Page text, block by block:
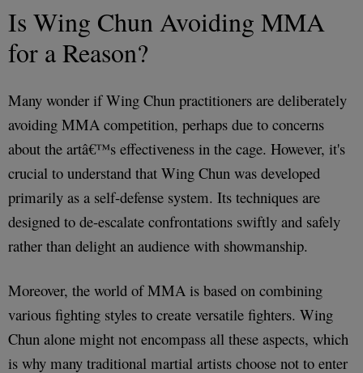
Is Wing Chun Avoiding MMA
for a Reason?
Many wonder if Wing Chun practitioners are deliberately
avoiding MMA competition, perhaps due to concerns
about the artâ€™s effectiveness in the cage. However, it's
crucial to understand that Wing Chun was developed
primarily as a self-defense system. Its techniques are
designed to de-escalate confrontations swiftly and safely
rather than delight an audience with showmanship.
Moreover, the world of MMA is based on combining
various fighting styles to create versatile fighters. Wing
Chun alone might not encompass all these aspects, which
is why many traditional martial artists choose not to enter